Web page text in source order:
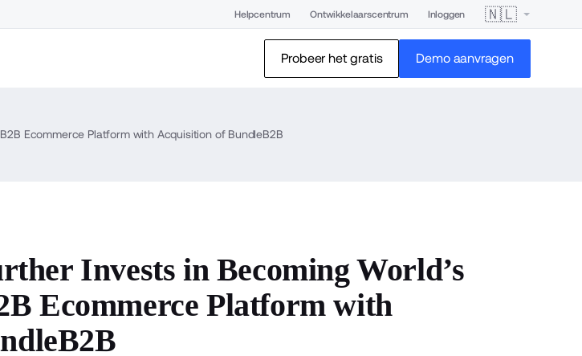
Helpcentrum Ontwikkelaarscentrum Inloggen 🇳🇱
Probeer het gratis Demo aanvragen
Ecommerce Platform with Acquisition of BundleB2B
Invests in Becoming World’s
Ecommerce Platform with